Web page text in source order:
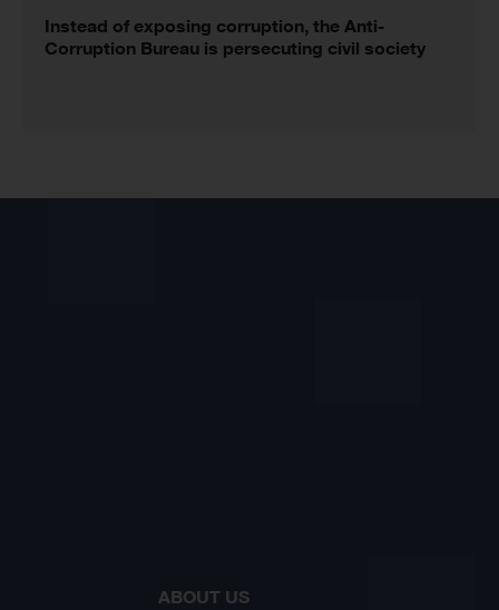
Instead of exposing corruption, the Anti-
Corruption Bureau is persecuting civil society
ABOUT US